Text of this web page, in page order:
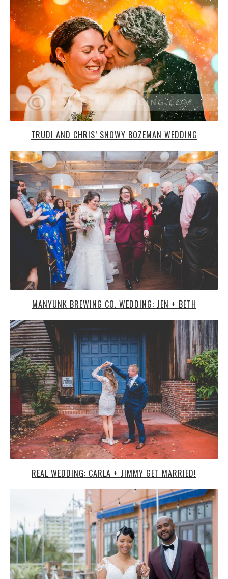
TRUDI AND CHRIS’ SNOWY BOZEMAN WEDDING
MANYUNK BREWING CO. WEDDING: JEN + BETH
REAL WEDDING: CARLA + JIMMY GET MARRIED!